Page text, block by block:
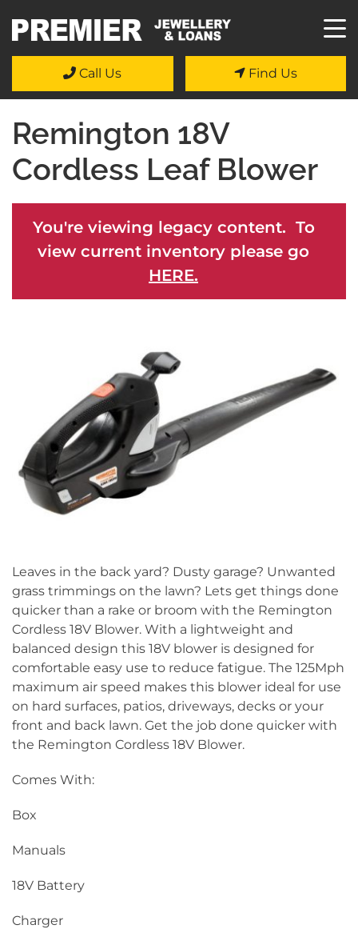
Call Us Find Us
Remington 18V
Cordless Leaf Blower
You're viewing legacy content. To
view current inventory please go
HERE.
Leaves in the back yard? Dusty garage? Unwanted
grass trimmings on the lawn? Lets get things done
quicker than a rake or broom with the Remington
Cordless 18V Blower. With a lightweight and
balanced design this 18V blower is designed for
comfortable easy use to reduce fatigue. The 125Mph
maximum air speed makes this blower ideal for use
on hard surfaces, patios, driveways, decks or your
front and back lawn. Get the job done quicker with
the Remington Cordless 18V Blower.
Comes With:
Box
Manuals
18V Battery
Charger